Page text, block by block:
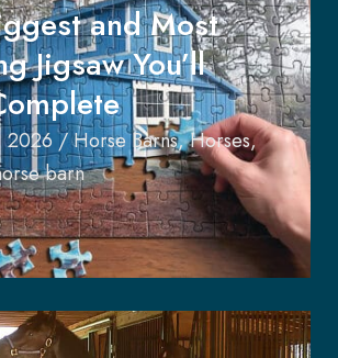
and Most
Jigsaw You’ll
2026 /Horse Barns,Horses,
barn